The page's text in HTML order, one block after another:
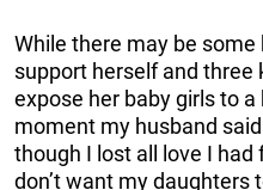
While there may be some
support herself and
expose her baby girls to
moment my husband
though I lost all love I had
don’t want my daughters